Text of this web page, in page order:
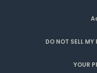
DO NOT SELL
YOUR